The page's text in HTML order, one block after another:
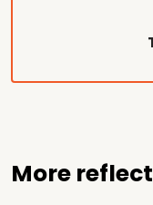
More